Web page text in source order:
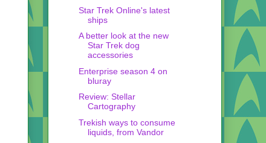
Star Trek Online's latest
ships
A better look at the new
Star Trek dog
accessories
Enterprise season 4 on
bluray
Review: Stellar
Cartography
Trekish ways to consume
liquids, from Vandor